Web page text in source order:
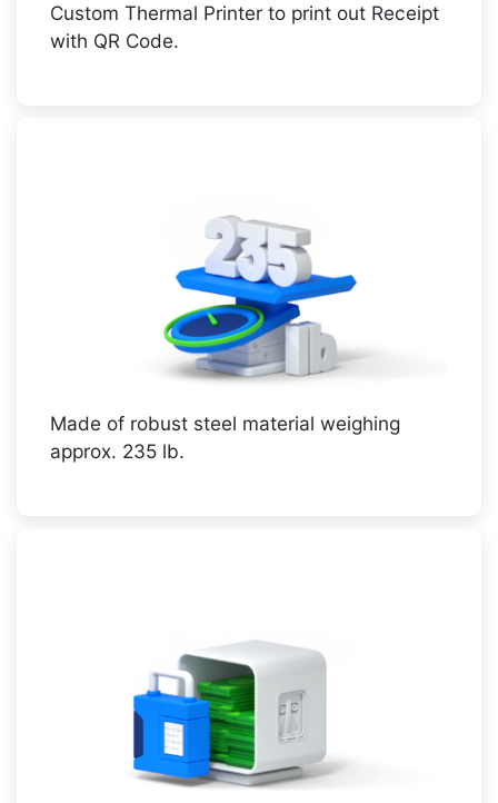
Custom Thermal Printer to print out Receipt
with QR Code.
Made of robust steel material weighing
approx. 235 lb.